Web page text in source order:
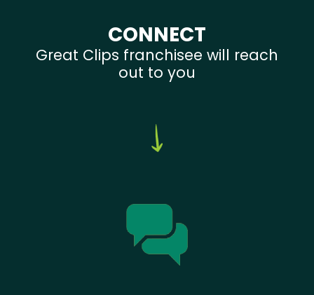
CONNECT
Great Clips franchisee will reach
out to you